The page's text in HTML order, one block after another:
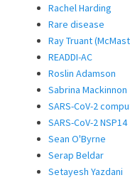
Rachel Harding
Rare disease
Ray Truant
READDI-AC
Roslin Adamson
Sabrina Mackinnon
SARS-CoV-2
SARS-CoV-2 NSP14
Sean O'Byrne
Serap Beldar
Setayesh Yazdani